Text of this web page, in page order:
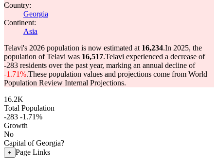
Country:
Georgia
Continent:
Asia
Telavi's 2026 population is now estimated at 16,234.In 2025, the
population of Telavi was 16,517.Telavi experienced a decrease of
-283 residents over the past year, marking an annual decline of
-1.71%.These population values and projections come from World
Population Review Internal Projections.
16.2K
Total Population
-283 -1.71%
Growth
No
Capital of Georgia?
+ Page Links